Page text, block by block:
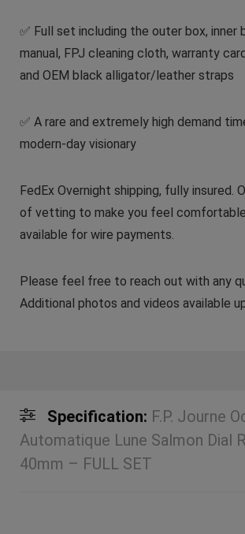
✅ Full set including the outer box, inner
manual, FPJ cleaning cloth, warranty
and OEM black alligator/leather straps
✅ A rare and extremely high demand
modern-day visionary
FedEx Overnight shipping, fully insured.
of vetting to make you feel
available for wire payments.
Please feel free to reach out with any
Additional photos and videos available
Specification: F.P. Journe
Automatique Lune Salmon Dial
40mm – FULL SET